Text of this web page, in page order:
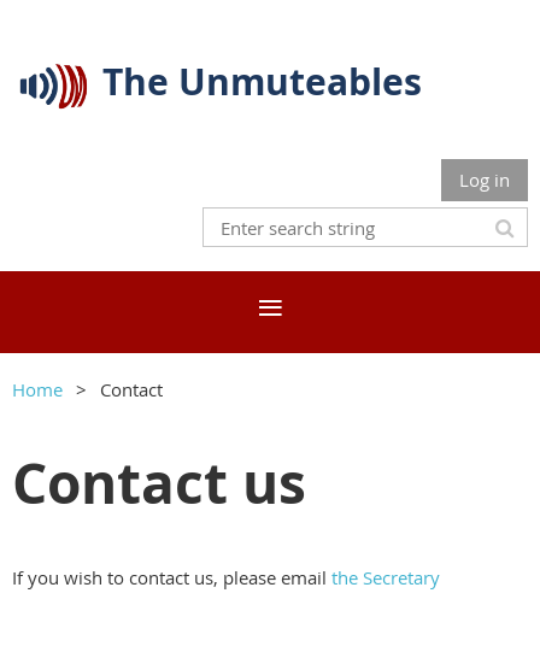
The Unmuteables
Log in
Home Contact
Contact us
If you wish to contact us, please email the Secretary